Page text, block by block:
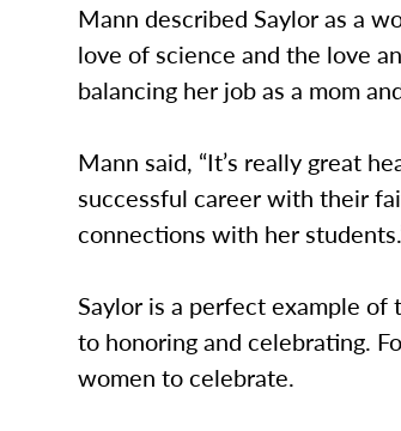
Mann described Saylor as a
love of science and the love
balancing her job as a mom
Mann said, “It’s really great
successful career with their
connections with her
Saylor is a perfect example
to honoring and celebrating.
women to celebrate.